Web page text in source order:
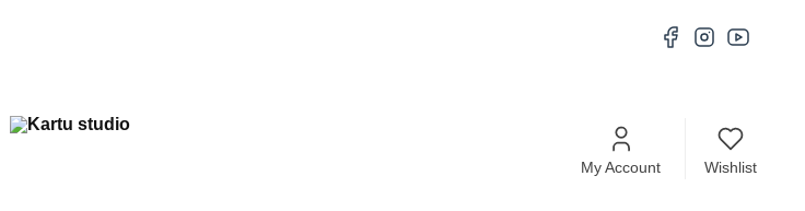
My Account Wishlist